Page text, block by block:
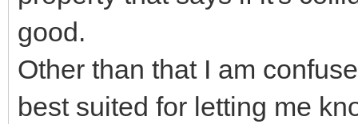
good.
Other than that I am
best suited for letting me